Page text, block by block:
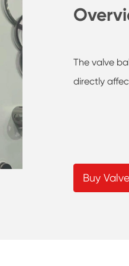
The valve
directly
Buy